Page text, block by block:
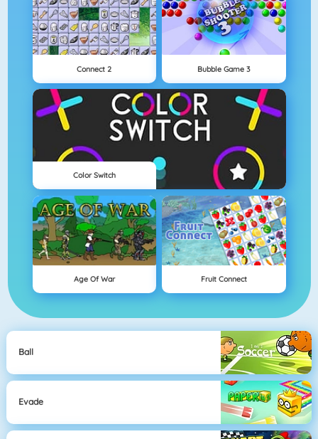
Connect 2 Bubble Game 3
Color Switch
Age Of War Fruit Connect
Ball
Evade